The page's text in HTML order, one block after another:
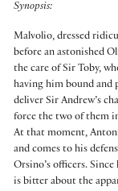
Synopsis:
Malvolio, dressed
before an astonished
the care of Sir Toby,
having him bound and
deliver Sir Andrew’s
force the two of them
At that moment,
and comes to his
Orsino’s officers.
is bitter about the